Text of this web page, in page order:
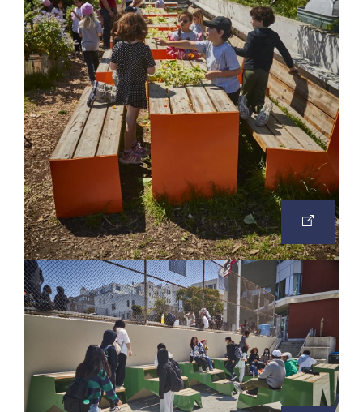
OPEN
IMAGE
IN
TAB